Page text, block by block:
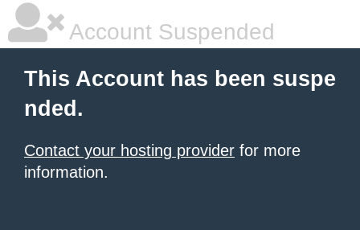
Account Suspended
This Account has been suspe
nded.
Contact your hosting provider for more
information.